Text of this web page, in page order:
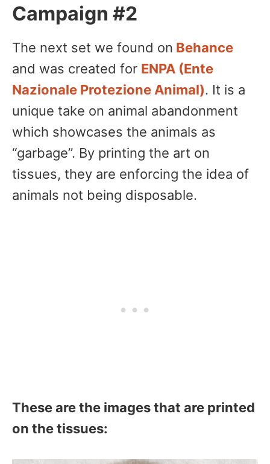
Campaign #2
The next set we found on Behance
and was created for ENPA (Ente
Nazionale Protezione Animal). It is a
unique take on animal abandonment
which showcases the animals as
“garbage”. By printing the art on
tissues, they are enforcing the idea of
animals not being disposable.
These are the images that are printed
on the tissues: